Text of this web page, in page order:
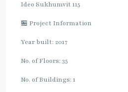
Ideo Sukhumvit 115
🏪 Project Information
Year built: 2017
No. of Floors: 35
No. of Buildings: 1